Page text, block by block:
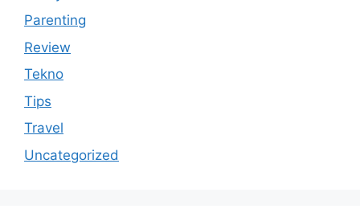
Parenting
Review
Tekno
Tips
Travel
Uncategorized